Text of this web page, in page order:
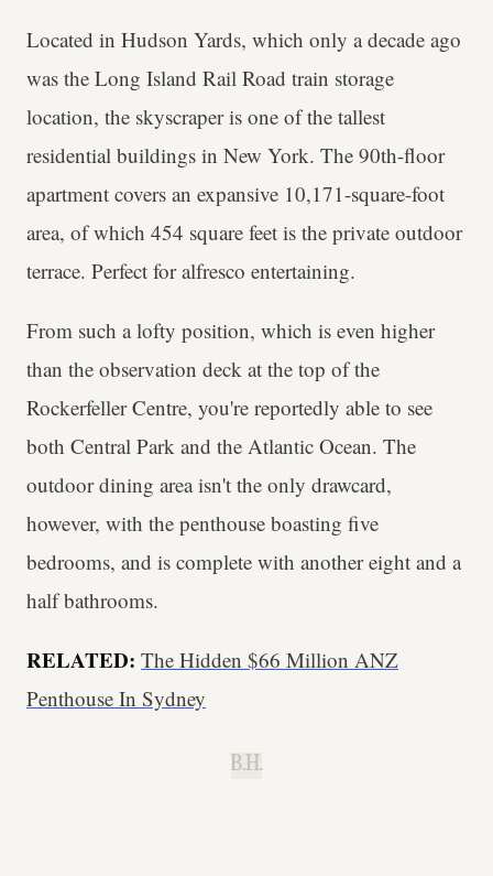
Located in Hudson Yards, which only a decade ago
was the Long Island Rail Road train storage
location, the skyscraper is one of the tallest
residential buildings in New York. The 90th-floor
apartment covers an expansive 10,171-square-foot
area, of which 454 square feet is the private outdoor
terrace. Perfect for alfresco entertaining.
From such a lofty position, which is even higher
than the observation deck at the top of the
Rockerfeller Centre, you're reportedly able to see
both Central Park and the Atlantic Ocean. The
outdoor dining area isn't the only drawcard,
however, with the penthouse boasting five
bedrooms, and is complete with another eight and a
half bathrooms.
RELATED: The Hidden $66 Million ANZ
Penthouse In Sydney
B.H.